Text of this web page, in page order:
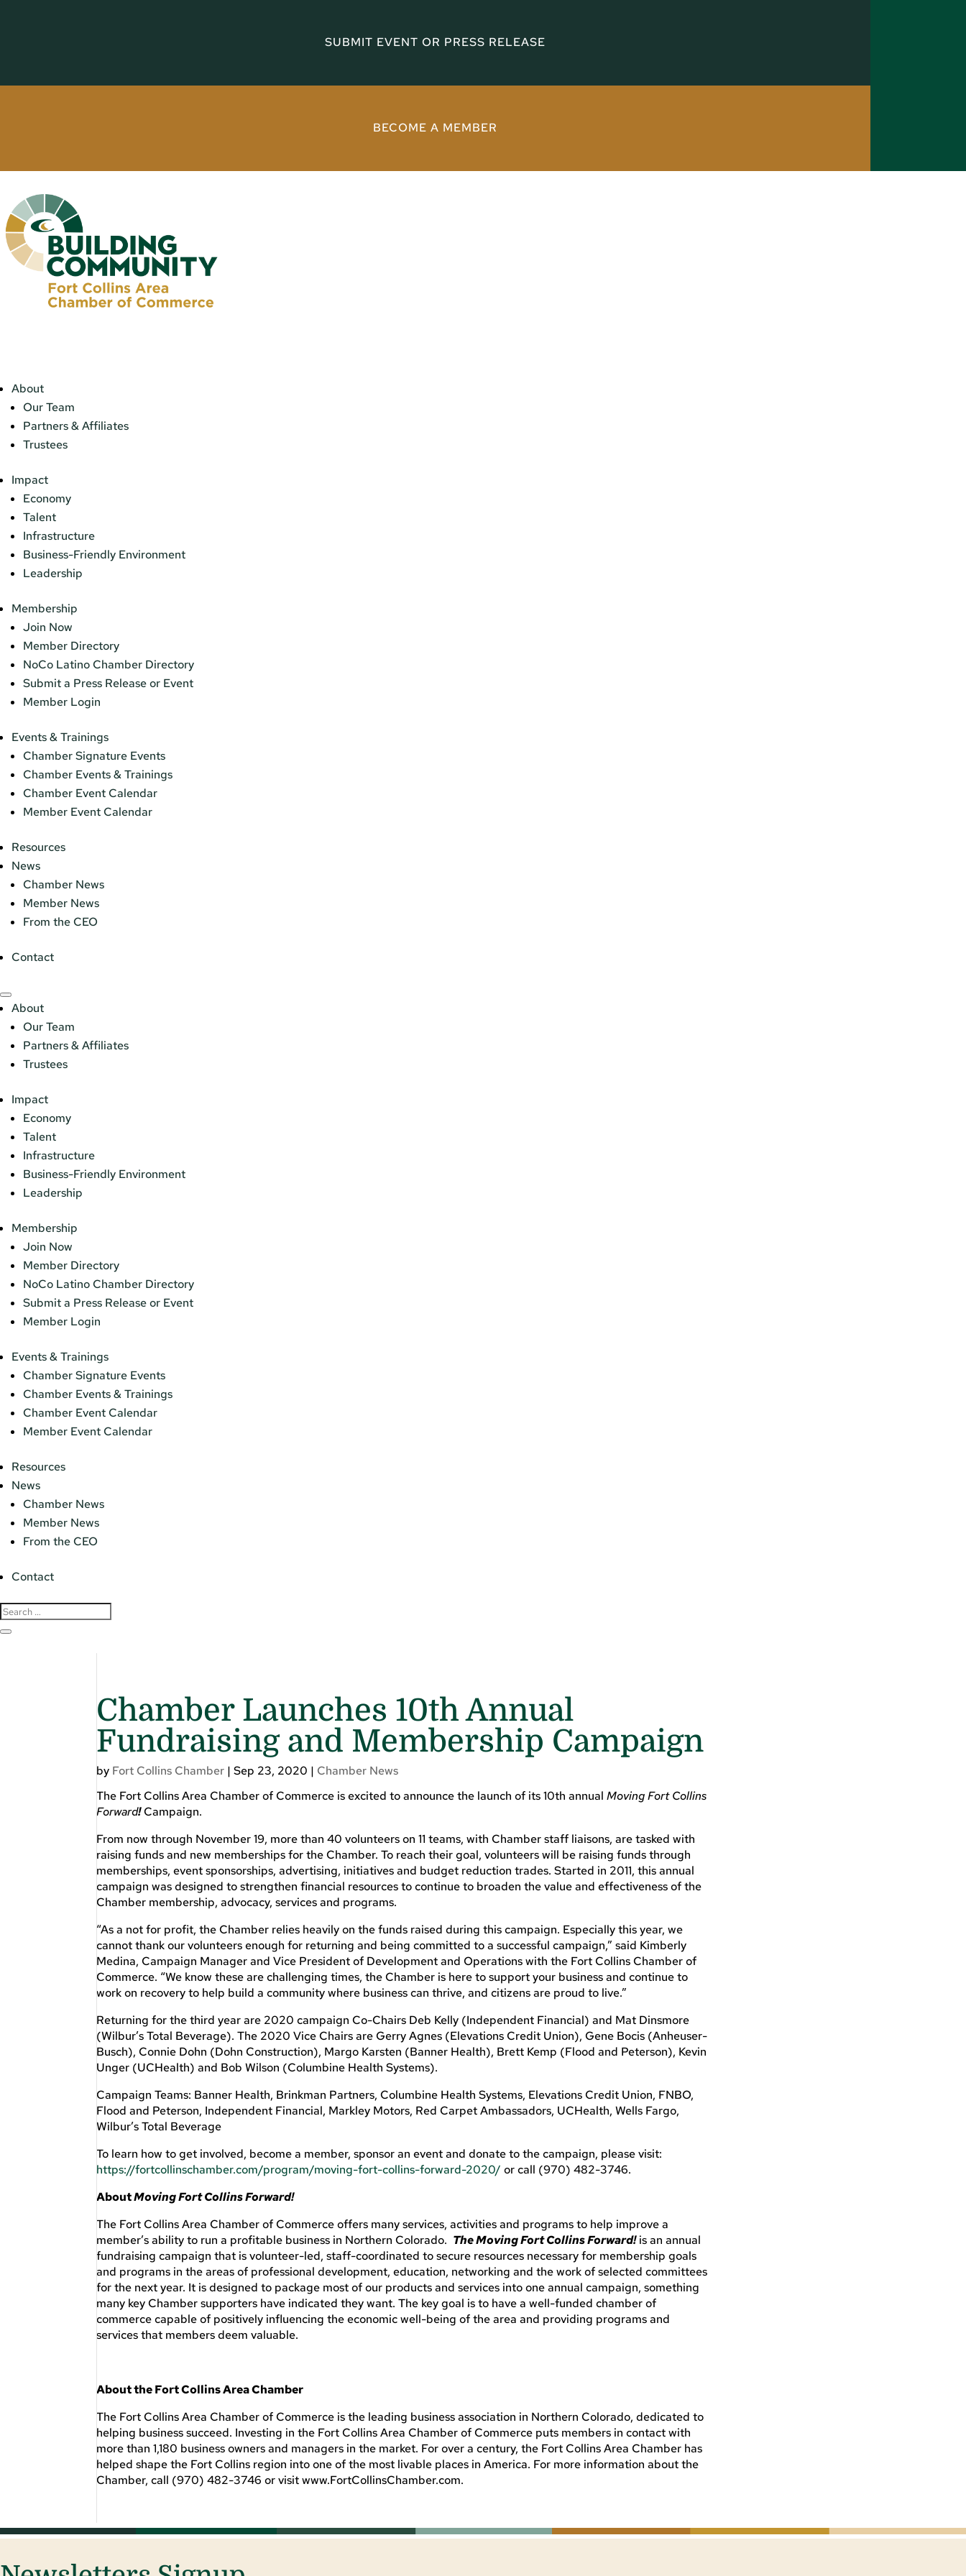
SUBMIT EVENT OR PRESS RELEASE
BECOME A MEMBER
About
Our Team
Partners & Affiliates
Trustees
Impact
Economy
Talent
Infrastructure
Business-Friendly Environment
Leadership
Membership
Join Now
Member Directory
NoCo Latino Chamber Directory
Submit a Press Release or Event
Member Login
Events & Trainings
Chamber Signature Events
Chamber Events & Trainings
Chamber Event Calendar
Member Event Calendar
Resources
News
Chamber News
Member News
From the CEO
Contact
About
Our Team
Partners & Affiliates
Trustees
Impact
Economy
Talent
Infrastructure
Business-Friendly Environment
Leadership
Membership
Join Now
Member Directory
NoCo Latino Chamber Directory
Submit a Press Release or Event
Member Login
Events & Trainings
Chamber Signature Events
Chamber Events & Trainings
Chamber Event Calendar
Member Event Calendar
Resources
News
Chamber News
Member News
From the CEO
Contact
Chamber Launches 10th Annual
Fundraising and Membership Campaign
by Fort Collins Chamber |Sep 23, 2020 | Chamber News
The Fort Collins Area Chamber of Commerce is excited to announce the launch of its 10th annualMoving Fort Collins
Forward!Campaign.
From now through November 19, more than 40 volunteers on 11 teams, with Chamber staff liaisons, are tasked with
raising funds and new memberships for the Chamber. To reach their goal, volunteers will be raising funds through
memberships, event sponsorships, advertising, initiatives and budget reduction trades. Started in 2011, this annual
campaign was designed to strengthen financial resources to continue to broaden the value and effectiveness of the
Chamber membership, advocacy, services and programs.
“As a not for profit, the Chamber relies heavily on the funds raised during this campaign. Especially this year, we
cannot thank our volunteers enough for returning and being committed to a successful campaign,” said Kimberly
Medina, Campaign Manager and Vice President of Development and Operations with the Fort Collins Chamber of
Commerce. “We know these are challenging times, the Chamber is here to support your business and continue to
work on recovery to help build a community where business can thrive, and citizens are proud to live.”
Returning for the third year are 2020 campaign Co-Chairs Deb Kelly (Independent Financial) and Mat Dinsmore
(Wilbur’s Total Beverage). The 2020 Vice Chairs are Gerry Agnes (Elevations Credit Union), Gene Bocis (Anheuser-
Busch), Connie Dohn (Dohn Construction), Margo Karsten (Banner Health), Brett Kemp (Flood and Peterson), Kevin
Unger (UCHealth) and Bob Wilson (Columbine Health Systems).
Campaign Teams: Banner Health, Brinkman Partners, Columbine Health Systems, Elevations Credit Union, FNBO,
Flood and Peterson, Independent Financial, Markley Motors, Red Carpet Ambassadors, UCHealth, Wells Fargo,
Wilbur’s Total Beverage
To learn how to get involved, become a member, sponsor an event and donate to the campaign, please visit:
https://fortcollinschamber.com/program/moving-fort-collins-forward-2020/ or call (970) 482-3746.
AboutMoving Fort Collins Forward!
The Fort Collins Area Chamber of Commerce offers many services, activities and programs to help improve a
member’s ability to run a profitable business in Northern Colorado. The Moving Fort Collins Forward!is an annual
fundraising campaign that is volunteer-led, staff-coordinated to secure resources necessary for membership goals
and programs in the areas of professional development, education, networking and the work of selected committees
for the next year. It is designed to package most of our products and services into one annual campaign, something
many key Chamber supporters have indicated they want. The key goal is to have a well-funded chamber of
commerce capable of positively influencing the economic well-being of the area and providing programs and
services that members deem valuable.
About the Fort Collins Area Chamber
The Fort Collins Area Chamber of Commerce is the leading business association in Northern Colorado, dedicated to
helping business succeed. Investing in the Fort Collins Area Chamber of Commerce puts members in contact with
more than 1,180 business owners and managers in the market. For over a century, the Fort Collins Area Chamber has
helped shape the Fort Collins region into one of the most livable places in America. For more information about the
Chamber, call (970) 482-3746 or visit www.FortCollinsChamber.com.